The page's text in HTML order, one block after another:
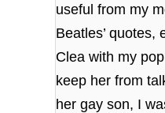
useful from my
Beatles’ quotes,
Clea with my
keep her from
her gay son, I